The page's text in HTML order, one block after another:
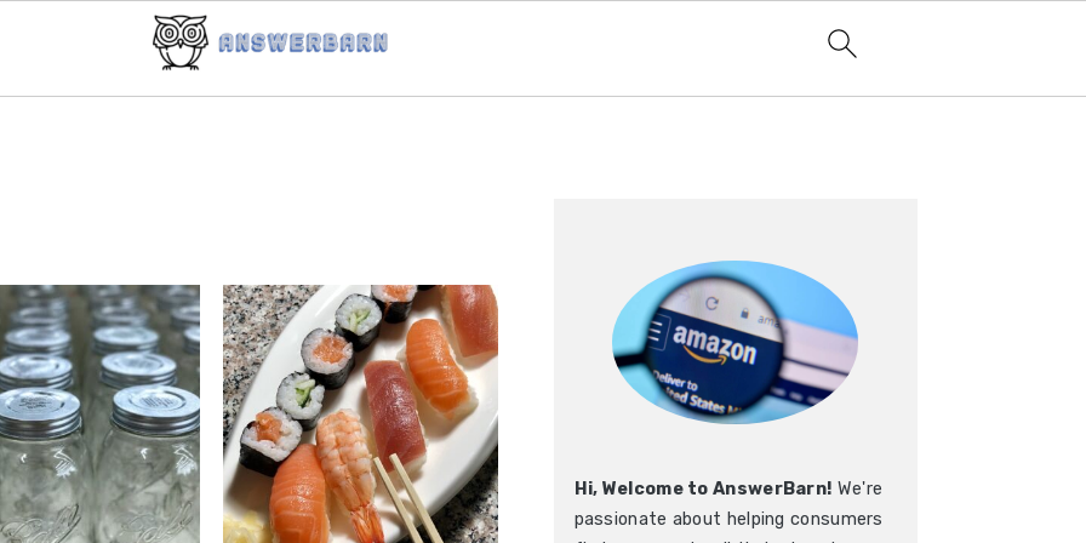
Hi, Welcome to AnswerBarn! We're
passionate about helping consumers